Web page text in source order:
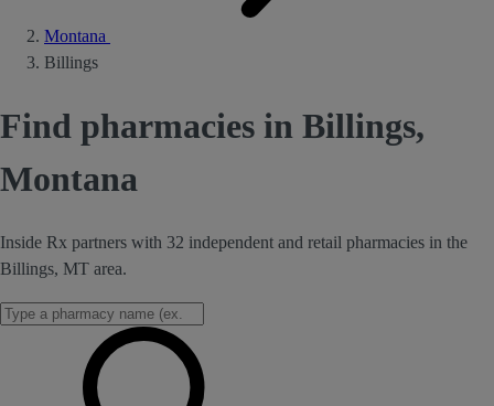
Montana
Billings
Find pharmacies in Billings,
Montana
Inside Rx partners with 32 independent and retail pharmacies in the
Billings, MT area.